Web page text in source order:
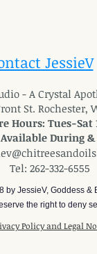
JessieV
- A Crystal
St. Rochester,
Hours: Tues-Sat
During
Tel: 262-332-6555
by JessieV, Goddess &
the right to deny
Policy and Legal